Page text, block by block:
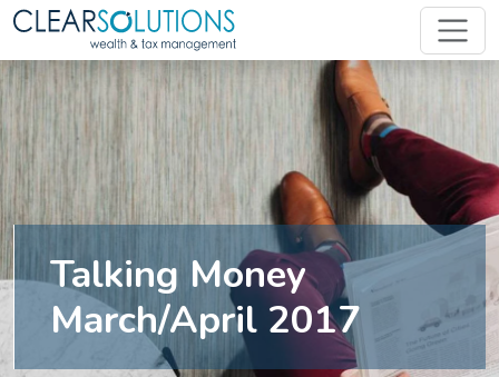
Talking Money
March/April 2017